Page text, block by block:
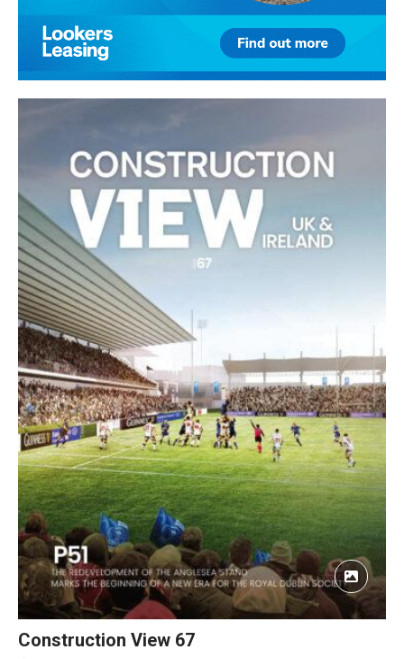
Construction View 67